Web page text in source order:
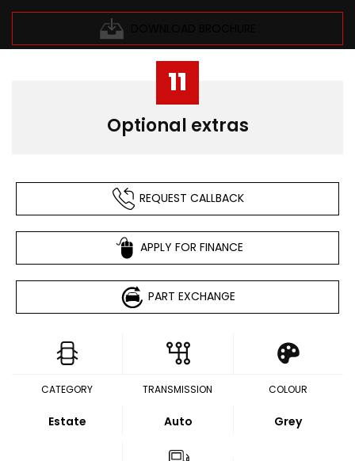
11
Optional extras
REQUEST CALLBACK
APPLY FOR FINANCE
PART EXCHANGE
CATEGORY
Estate
TRANSMISSION
Auto
COLOUR
Grey